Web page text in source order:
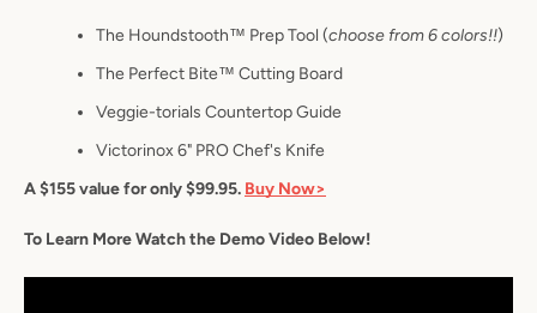
The Houndstooth™ Prep Tool (choose from 6 colors!!)
The Perfect Bite™ Cutting Board
Veggie-torials Countertop Guide
Victorinox 6" PRO Chef's Knife
A $155 value for only $99.95. Buy Now>
To Learn More Watch the Demo Video Below!